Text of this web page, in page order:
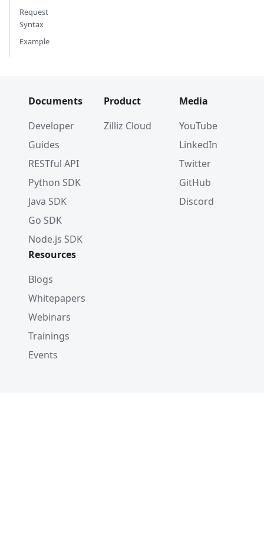
Request
Syntax
Example
Documents
Developer
Guides
RESTful API
Python SDK
Java SDK
Go SDK
Node.js SDK
Product
Zilliz Cloud
Media
YouTube
LinkedIn
Twitter
GitHub
Discord
Resources
Blogs
Whitepapers
Webinars
Trainings
Events